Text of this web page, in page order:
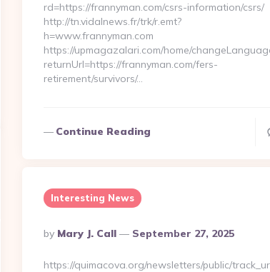
rd=https://frannyman.com/csrs-information/csrs/
http://tn.vidalnews.fr/trk/r.emt?
h=www.frannyman.com
https://upmagazalari.com/home/
returnUrl=https://frannyman.com/fers-
retirement/survivors/…
Continue Reading
Interesting News
Posted
By
By Mary J. Call September 27, 2025
https://quimacova.org/newsletters/public/